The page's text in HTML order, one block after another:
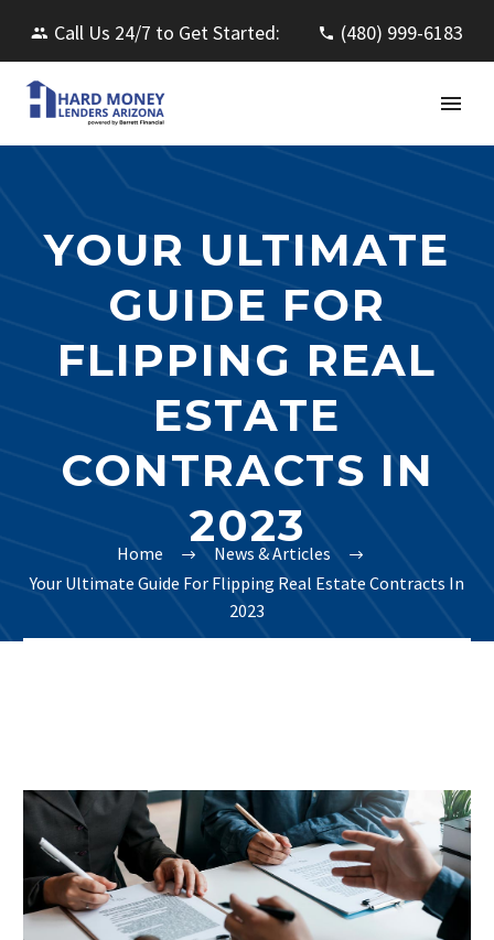
Call Us 24/7 to Get Started: (480) 999-6183
YOUR ULTIMATE
GUIDE FOR
FLIPPING REAL
ESTATE
CONTRACTS IN
2023
Home
News & Articles
Your Ultimate Guide For Flipping Real Estate Contracts In
2023